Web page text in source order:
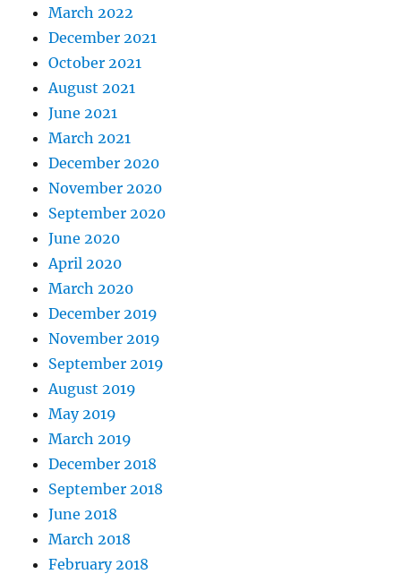
March 2022
December 2021
October 2021
August 2021
June 2021
March 2021
December 2020
November 2020
September 2020
June 2020
April 2020
March 2020
December 2019
November 2019
September 2019
August 2019
May 2019
March 2019
December 2018
September 2018
June 2018
March 2018
February 2018